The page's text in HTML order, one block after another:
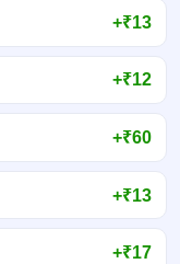
+₹13
+₹12
+₹60
+₹13
+₹17